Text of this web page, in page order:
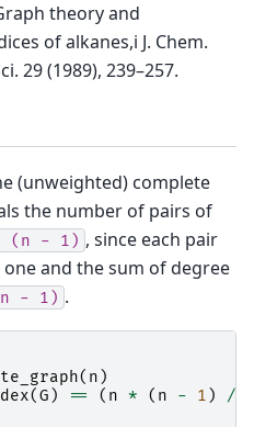
theory and
of alkanes,i J. Chem.
29 (1989), 239–257.
(unweighted) complete
the number of pairs of
(n - 1) , since each pair
and the sum of degree
- 1) .
( n )
(G ) == ( n * ( n - 1 ) /